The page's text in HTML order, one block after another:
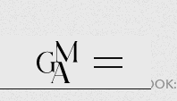
AUTHOR OF THE BOOK: